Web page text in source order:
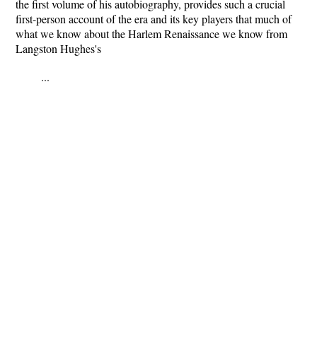
the first volume of his autobiography, provides such a crucial
first-person account of the era and its key players that much of
what we know about the Harlem Renaissance we know from
Langston Hughes's
...